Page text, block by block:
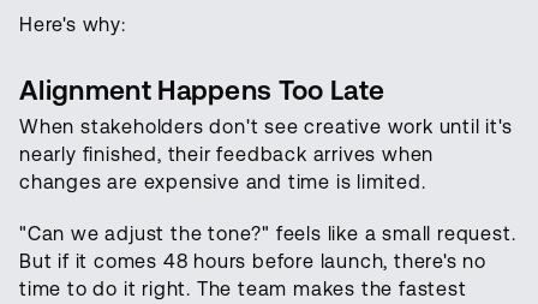
Here's why:
Alignment Happens Too Late
When stakeholders don't see creative work until it's
nearly finished, their feedback arrives when
changes are expensive and time is limited.
"Can we adjust the tone?" feels like a small request.
But if it comes 48 hours before launch, there's no
time to do it right. The team makes the fastest